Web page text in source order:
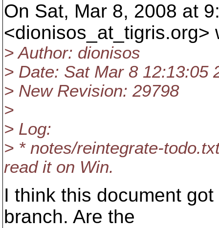
On Sat, Mar 8, 2008 at
<dionisos_at_tigris.org>
> Author: dionisos
> Date: Sat Mar 8 12:13:05
> New Revision: 29798
>
> Log:
> * notes/reintegrate-
read it on Win.
I think this document
branch. Are the